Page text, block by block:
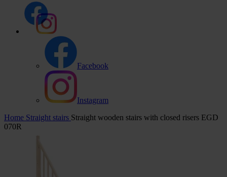
Facebook
Instagram
Home Straight stairs Straight wooden stairs with closed risers EGD
070R